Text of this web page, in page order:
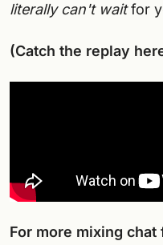
literally can't waitfor
(Catch the replay
For more mixing